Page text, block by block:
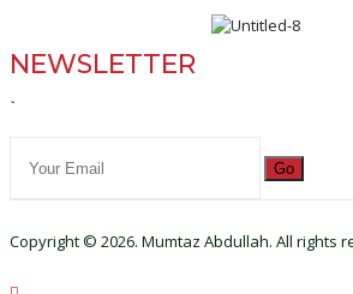
NEWSLETTER
`
Go
Copyright © 2026. Mumtaz Abdullah. All rights